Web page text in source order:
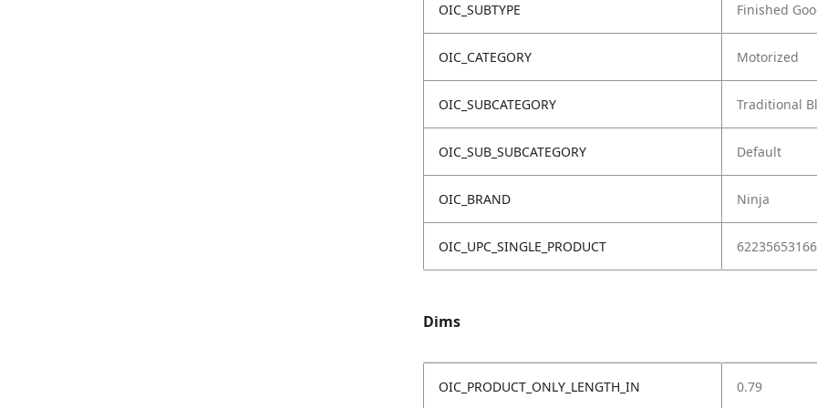
OIC_SUBTYPE Finished
OIC_CATEGORY Motorized
OIC_SUBCATEGORY Traditional
OIC_SUB_SUBCATEGORY Default
OIC_BRAND Ninja
OIC_UPC_SINGLE_PRODUCT
Dims
OIC_PRODUCT_ONLY_LENGTH_IN 0.79